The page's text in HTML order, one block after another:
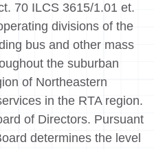
70 ILCS 3615/1.01 et.
divisions of the
bus and other mass
the suburban
of Northeastern
in the RTA region.
of Directors. Pursuant
determines the level